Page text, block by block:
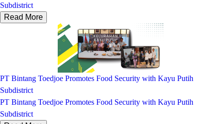
Subdistrict
Read More
PT Bintang Toedjoe Promotes Food Security with Kayu Putih
Subdistrict
PT Bintang Toedjoe Promotes Food Security with Kayu Putih
Subdistrict